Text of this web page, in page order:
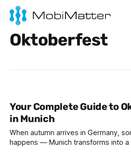
Oktoberfest
Your Complete Guide to
in Munich
When autumn arrives in Germany,
happens — Munich transforms into